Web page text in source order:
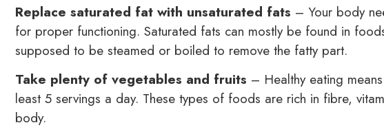
Replace saturated fat with unsaturated fats – Your body
for proper functioning. Saturated fats can mostly be found in
supposed to be steamed or boiled to remove the fatty part.
Take plenty of vegetables and fruits – Healthy eating
least 5 servings a day. These types of foods are rich in fibre,
body.